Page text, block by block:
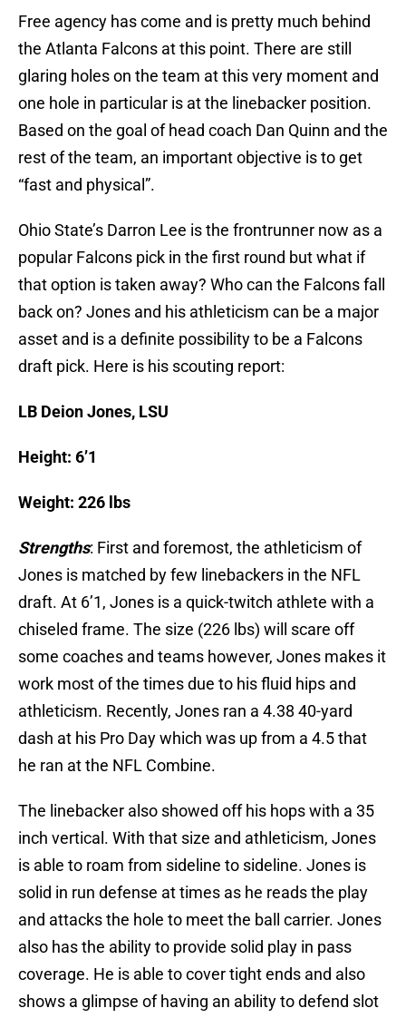
Free agency has come and is pretty much behind
the Atlanta Falcons at this point. There are still
glaring holes on the team at this very moment and
one hole in particular is at the linebacker position.
Based on the goal of head coach Dan Quinn and the
rest of the team, an important objective is to get
“fast and physical”.
Ohio State’s Darron Lee is the frontrunner now as a
popular Falcons pick in the first round but what if
that option is taken away? Who can the Falcons fall
back on? Jones and his athleticism can be a major
asset and is a definite possibility to be a Falcons
draft pick. Here is his scouting report:
LB Deion Jones, LSU
Height: 6’1
Weight: 226 lbs
Strengths: First and foremost, the athleticism of
Jones is matched by few linebackers in the NFL
draft. At 6’1, Jones is a quick-twitch athlete with a
chiseled frame. The size (226 lbs) will scare off
some coaches and teams however, Jones makes it
work most of the times due to his fluid hips and
athleticism. Recently, Jones ran a 4.38 40-yard
dash at his Pro Day which was up from a 4.5 that
he ran at the NFL Combine.
The linebacker also showed off his hops with a 35
inch vertical. With that size and athleticism, Jones
is able to roam from sideline to sideline. Jones is
solid in run defense at times as he reads the play
and attacks the hole to meet the ball carrier. Jones
also has the ability to provide solid play in pass
coverage. He is able to cover tight ends and also
shows a glimpse of having an ability to defend slot